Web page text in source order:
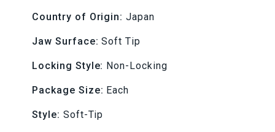
D-
Master
Soft
Tip
Tweezers
D-
Master
Soft
Tip
Tweezers
Country of Origin: Japan
Jaw Surface: Soft Tip
Locking Style: Non-Locking
Package Size: Each
Style: Soft-Tip